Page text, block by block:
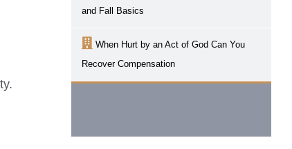
and Fall Basics
When Hurt by an Act of God Can You
Recover Compensation